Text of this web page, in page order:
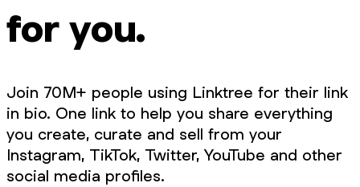
for you.
Join 70M+ people using Linktree for their link
in bio. One link to help you share everything
you create, curate and sell from your
Instagram, TikTok, Twitter, YouTube and other
social media profiles.